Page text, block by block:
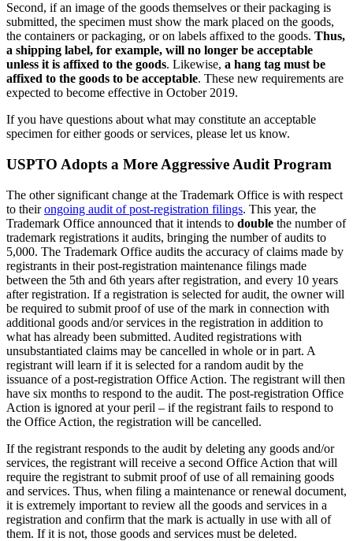
Second, if an image of the goods themselves or their packaging is
submitted, the specimen must show the mark placed on the goods,
the containers or packaging, or on labels affixed to the goods. Thus,
a shipping label, for example, will no longer be acceptable
unless it is affixed to the goods. Likewise, a hang tag must be
affixed to the goods to be acceptable. These new requirements are
expected to become effective in October 2019.
If you have questions about what may constitute an acceptable
specimen for either goods or services, please let us know.
USPTO Adopts a More Aggressive Audit Program
The other significant change at the Trademark Office is with respect
to theirongoing audit of post-registration filings. This year, the
Trademark Office announced that it intends to double the number of
trademark registrations it audits, bringing the number of audits to
5,000. The Trademark Office audits the accuracy of claims made by
registrants in their post-registration maintenance filings made
between the 5th and 6th years after registration, and every 10 years
after registration. If a registration is selected for audit, the owner will
be required to submit proof of use of the mark in connection with
additional goods and/or services in the registration in addition to
what has already been submitted. Audited registrations with
unsubstantiated claims may be cancelled in whole or in part. A
registrant will learn if it is selected for a random audit by the
issuance of a post-registration Office Action. The registrant will then
have six months to respond to the audit. The post-registration Office
Action is ignored at your peril – if the registrant fails to respond to
the Office Action, the registration will be cancelled.
If the registrant responds to the audit by deleting any goods and/or
services, the registrant will receive a second Office Action that will
require the registrant to submit proof of use of all remaining goods
and services. Thus, when filing a maintenance or renewal document,
it is extremely important to review all the goods and services in a
registration and confirm that the mark is actually in use with all of
them. If it is not, those goods and services must be deleted.